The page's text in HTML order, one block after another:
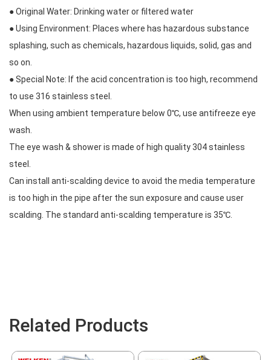
● Original Water: Drinking water or filtered water
● Using Environment: Places where has hazardous substance
splashing, such as chemicals, hazardous liquids, solid, gas and
so on.
● Special Note: If the acid concentration is too high, recommend
to use 316 stainless steel.
When using ambient temperature below 0℃, use antifreeze eye
wash.
The eye wash & shower is made of high quality 304 stainless
steel.
Can install anti-scalding device to avoid the media temperature
is too high in the pipe after the sun exposure and cause user
scalding. The standard anti-scalding temperature is 35℃.
Related Products